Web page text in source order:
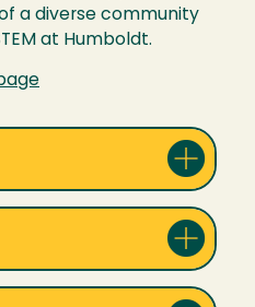
a diverse community
at Humboldt.